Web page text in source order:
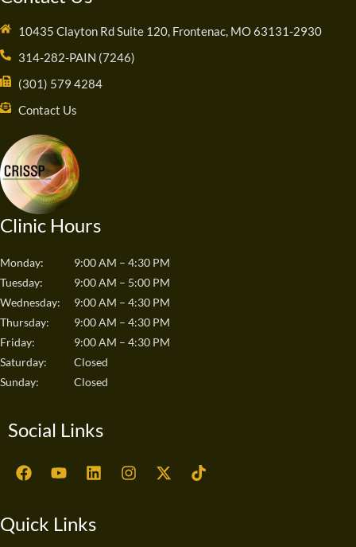
10435 Clayton Rd Suite 120, Frontenac, MO 63131-2930
314-282-PAIN (7246)
(301) 579 4284
Contact Us
Clinic Hours
Monday:
9:00 AM – 4:30 PM
Tuesday:
9:00 AM – 5:00 PM
Wednesday:
9:00 AM – 4:30 PM
Thursday:
9:00 AM – 4:30 PM
Friday:
9:00 AM – 4:30 PM
Saturday:
Closed
Sunday:
Closed
Social Links
F
a
b
Y
o
u
L
i
e
I
n
X
-
T
i
Quick Links